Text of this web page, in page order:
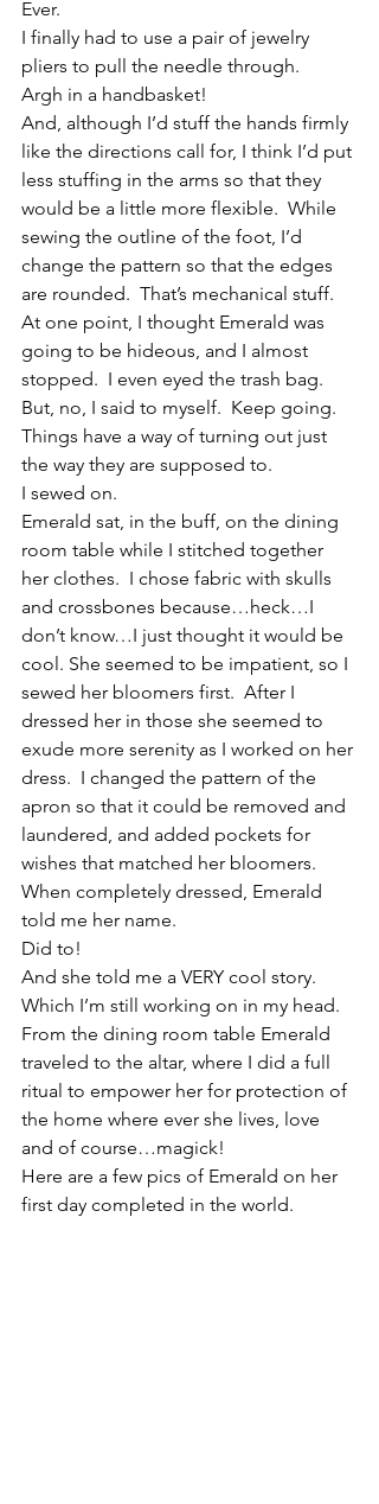
Ever.
I finally had to use a pair of jewelry
pliers to pull the needle through.
Argh in a handbasket!
And, although I’d stuff the hands firmly
like the directions call for, I think I’d put
less stuffing in the arms so that they
would be a little more flexible.  While
sewing the outline of the foot, I’d
change the pattern so that the edges
are rounded.  That’s mechanical stuff.
At one point, I thought Emerald was
going to be hideous, and I almost
stopped.  I even eyed the trash bag.
But, no, I said to myself.  Keep going.
Things have a way of turning out just
the way they are supposed to.
I sewed on.
Emerald sat, in the buff, on the dining
room table while I stitched together
her clothes.  I chose fabric with skulls
and crossbones because…heck…I
don’t know…I just thought it would be
cool. She seemed to be impatient, so I
sewed her bloomers first.  After I
dressed her in those she seemed to
exude more serenity as I worked on her
dress.  I changed the pattern of the
apron so that it could be removed and
laundered, and added pockets for
wishes that matched her bloomers.
When completely dressed, Emerald
told me her name.
Did to!
And she told me a VERY cool story.
Which I’m still working on in my head.
From the dining room table Emerald
traveled to the altar, where I did a full
ritual to empower her for protection of
the home where ever she lives, love
and of course…magick!
Here are a few pics of Emerald on her
first day completed in the world.